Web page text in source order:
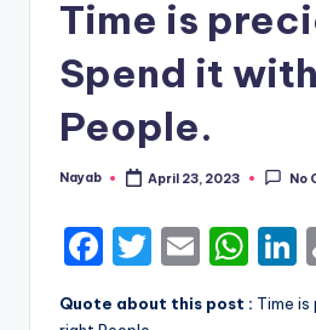
Time is
Spend it
People.
Posted
Nayab April 23, 2023 No
F
T
w
E
W
h n
Quote about this post : Time is